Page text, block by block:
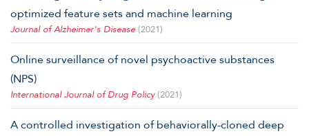
optimized feature sets and machine learning
Journal of Alzheimer's Disease (2021)
Online surveillance of novel psychoactive substances
(NPS)
International Journal of Drug Policy(2021)
A controlled investigation of behaviorally-cloned deep